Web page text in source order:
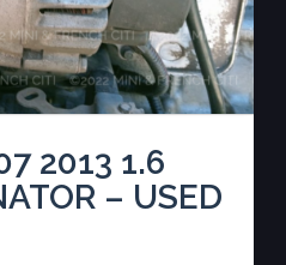
2013 1.6
– USED